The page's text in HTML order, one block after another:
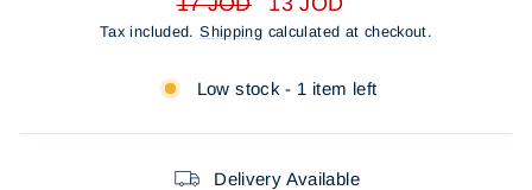
price
price
Tax included.Shipping calculated at checkout.
Low stock - 1 item left
Delivery Available